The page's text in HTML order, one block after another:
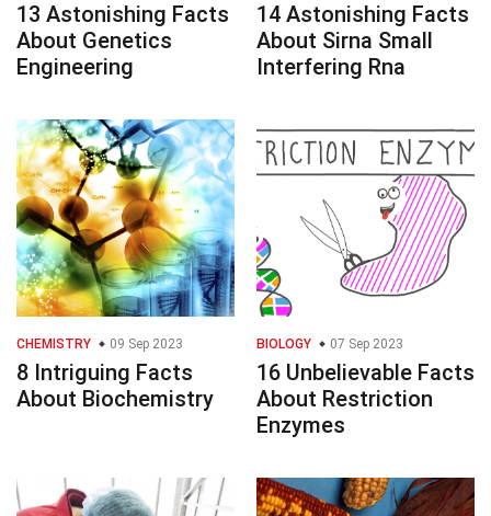
13 Astonishing Facts
About Genetics
Engineering
14 Astonishing Facts
About Sirna Small
Interfering Rna
CHEMISTRY 09 Sep 2023
8 Intriguing Facts
About Biochemistry
BIOLOGY 07 Sep 2023
16 Unbelievable Facts
About Restriction
Enzymes